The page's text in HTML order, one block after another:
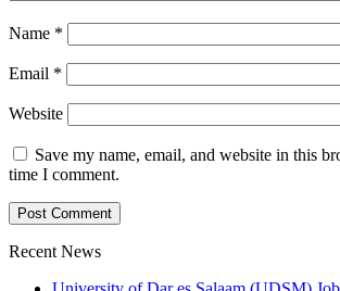
Name *
Email *
Website
Save my name, email, and website in this
time I comment.
Recent News